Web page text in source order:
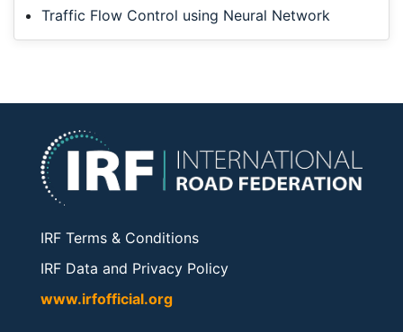
Traffic Flow Control using Neural Network
IRF Terms & Conditions
IRF Data and Privacy Policy
www.irfofficial.org